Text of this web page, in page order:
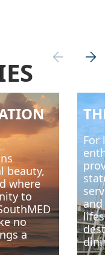
beauty,
where
to
no
a
For
and